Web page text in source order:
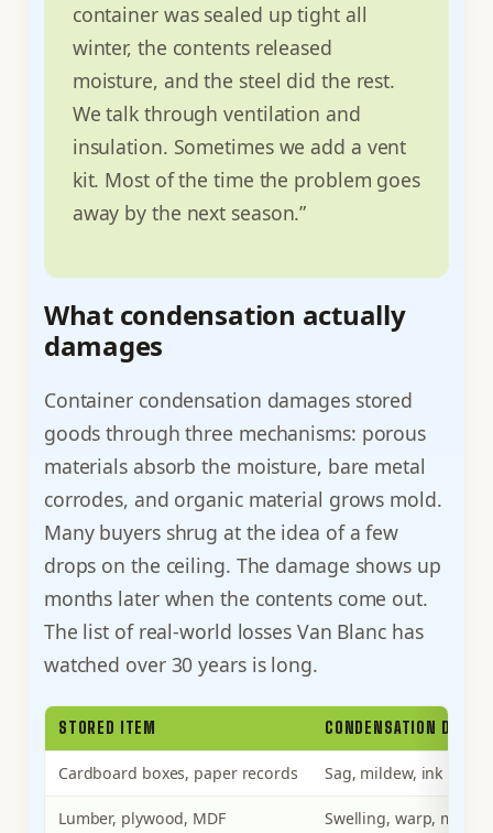
container was sealed up tight all
winter, the contents released
moisture, and the steel did the rest.
We talk through ventilation and
insulation. Sometimes we add a vent
kit. Most of the time the problem goes
away by the next season.”
What condensation actually
damages
Container condensation damages stored
goods through three mechanisms: porous
materials absorb the moisture, bare metal
corrodes, and organic material grows mold.
Many buyers shrug at the idea of a few
drops on the ceiling. The damage shows up
months later when the contents come out.
The list of real-world losses Van Blanc has
watched over 30 years is long.
STORED ITEM CONDENSATION
Cardboard boxes, paper records Sag, mildew, ink bleed
Lumber, plywood, MDF Swelling, warp, mold